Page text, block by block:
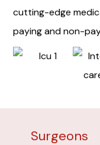
cutting-edge
paying and non-
Surgeons